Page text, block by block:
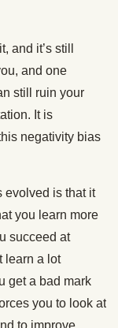
and it’s still
and one
still ruin your
It is
negativity bias
evolved is that it
you learn more
succeed at
learn a lot
get a bad mark
you to look at
to improve.